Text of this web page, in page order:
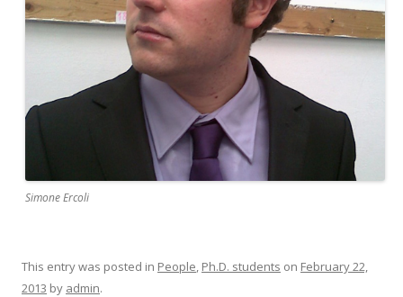
Simone Ercoli
This entry was posted in People, Ph.D. students on February 22,
2013 by admin.